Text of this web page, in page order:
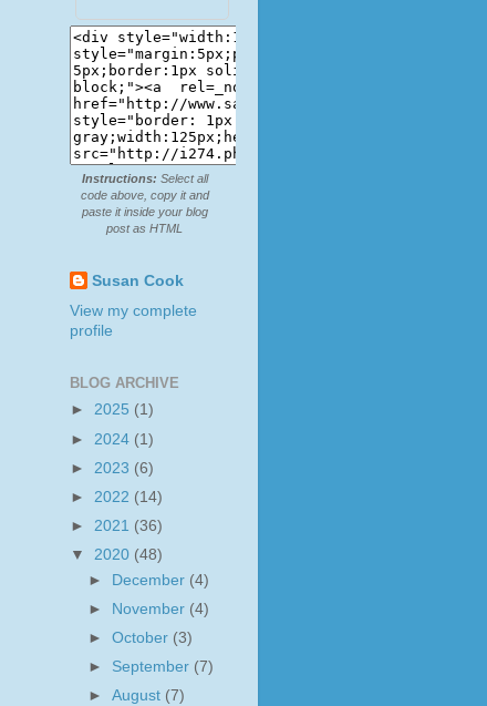
Instructions: Select all
code above, copy it and
paste it inside your blog
post as HTML
Susan Cook
View my complete
profile
BLOG ARCHIVE
► 2025 (1)
► 2024 (1)
► 2023 (6)
► 2022 (14)
► 2021 (36)
▼ 2020 (48)
►
December (4)
►
November (4)
►October (3)
► September (7)
►August (7)